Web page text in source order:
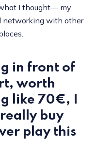
I thought— my
networking with other
in front of
worth
like 70€, I
buy
play this